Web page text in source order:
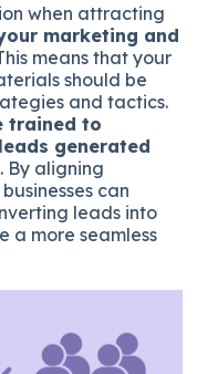
when attracting
marketing and
means that your
should be
and tactics.
trained to
generated
. By aligning
can
leads into
a more seamless